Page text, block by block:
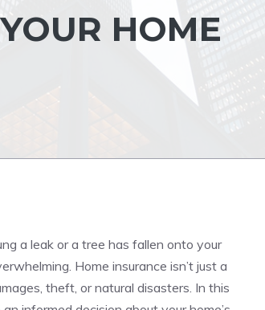
HOME
a leak or a tree has fallen onto your
Home insurance isn’t just a
theft, or natural disasters. In this